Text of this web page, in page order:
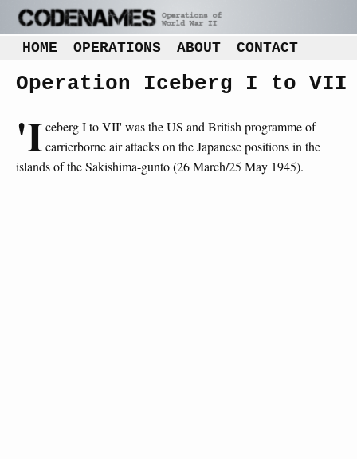
HOME OPERATIONS ABOUT CONTACT
Operation Iceberg I to VII
'Iceberg I to VII' was the US and British programme of
carrierborne air attacks on the Japanese positions in the
islands of the Sakishima-gunto (26 March/25 May 1945).